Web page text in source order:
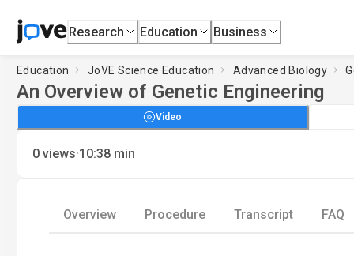
Research Education Business
Education JoVE Science Education Advanced Biology
An Overview of Genetic Engineering
Video
0 views·10:38 min
Overview Procedure Transcript FAQ